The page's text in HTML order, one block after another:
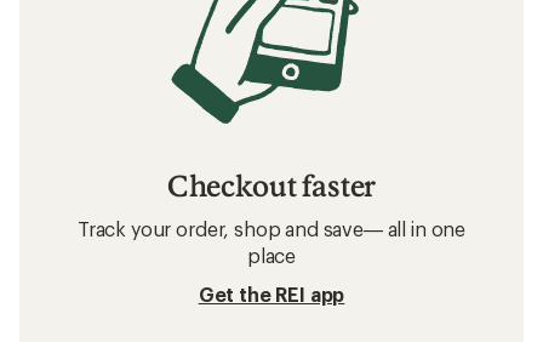
Checkout faster
Track your order, shop and save— all in one
place
Get the REI app